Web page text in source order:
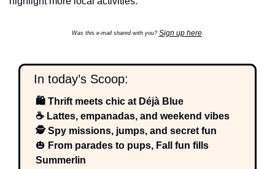
Was this e-mail shared with you? Sign up here.
  In today’s Scoop:
🛍️ Thrift meets chic at Déjà Blue
☕ Lattes, empanadas, and weekend vibes
🕵️ Spy missions, jumps, and secret fun
🎃 From parades to pups, Fall fun fills
Summerlin